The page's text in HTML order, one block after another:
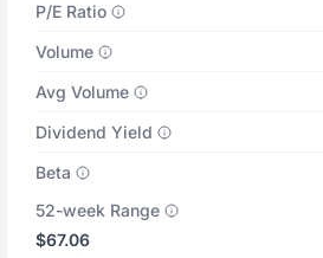
P/E Ratio
Volume
Avg Volume
Dividend Yield
Beta
52-week Range
$67.06